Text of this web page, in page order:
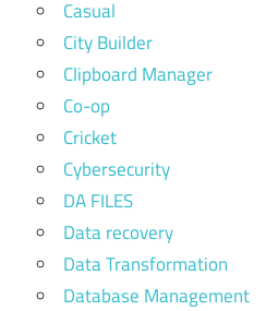
Casual
City Builder
Clipboard Manager
Co-op
Cricket
Cybersecurity
DA FILES
Data recovery
Data Transformation
Database Management